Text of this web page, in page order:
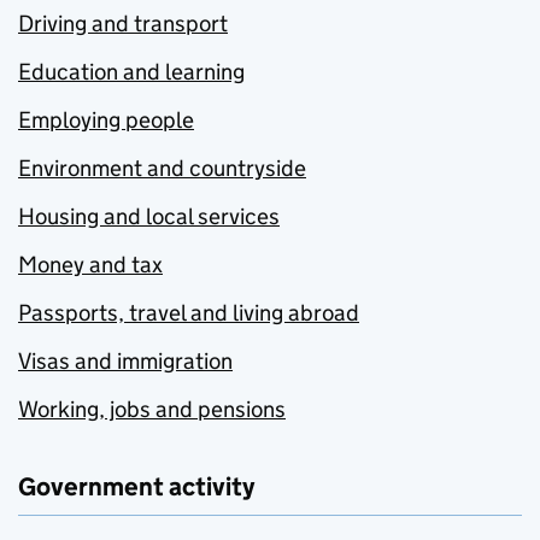
Driving and transport
Education and learning
Employing people
Environment and countryside
Housing and local services
Money and tax
Passports, travel and living abroad
Visas and immigration
Working, jobs and pensions
Government activity